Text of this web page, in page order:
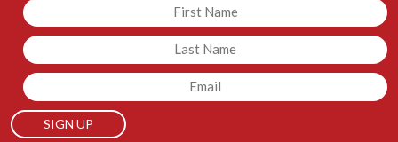
Untitled
Untitled
Email